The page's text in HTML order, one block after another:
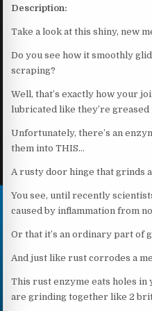
Description:
Take a look at this shiny, new
Do you see how it smoothly
scraping?
Well, that’s exactly how your
lubricated like they’re greased
Unfortunately, there’s an
them into THIS…
A rusty door hinge that grinds
You see, until recently
caused by inflammation from
Or that it’s an ordinary part of
And just like rust corrodes a
This rust enzyme eats holes
are grinding together like 2